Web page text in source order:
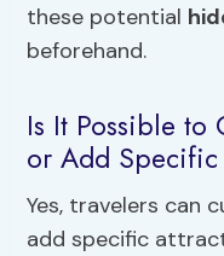
these potential
beforehand.
Is It Possible to
or Add
Yes, travelers can
add specific